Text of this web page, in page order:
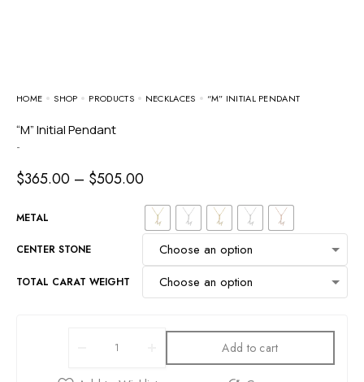
HOME SHOP PRODUCTS NECKLACES “M” INITIAL PENDANT
“M” Initial Pendant
-
$365.00 – $505.00
METAL
CENTER STONE
TOTAL CARAT WEIGHT
Add to cart